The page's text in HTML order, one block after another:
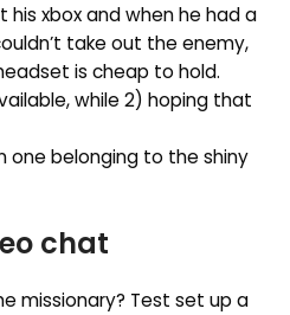
xbox and when he had a
take out the enemy,
is cheap to hold.
while 2) hoping that
one belonging to the shiny
chat
missionary? Test set up a